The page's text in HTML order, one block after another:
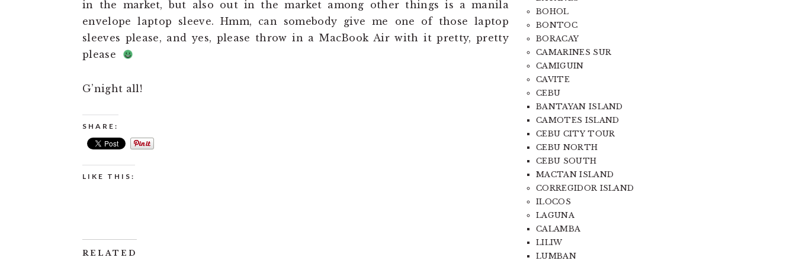
in the market, but also out in the market among other things is a manila
envelope laptop sleeve. Hmm, can somebody give me one of those laptop
sleeves please, and yes, please throw in a MacBook Air with it pretty, pretty
please
G’night all!
SHARE:
LIKE THIS:
RELATED
BOHOL
BONTOC
BORACAY
CAMARINES SUR
CAMIGUIN
CAVITE
CEBU
BANTAYAN ISLAND
CAMOTES ISLAND
CEBU CITY TOUR
CEBU NORTH
CEBU SOUTH
MACTAN ISLAND
CORREGIDOR ISLAND
ILOCOS
LAGUNA
CALAMBA
LILIW
LUMBAN